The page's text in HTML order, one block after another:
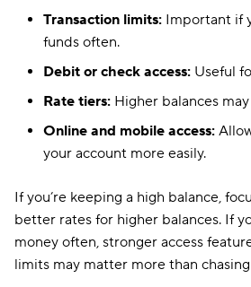
Transaction limits: Important if
funds often.
Debit or check access: Useful
Rate tiers: Higher balances
Online and mobile access:
your account more easily.
If you’re keeping a high balance,
better rates for higher balances. If
money often, stronger access
limits may matter more than